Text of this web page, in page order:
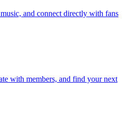
and connect directly with fans
with members, and find your next